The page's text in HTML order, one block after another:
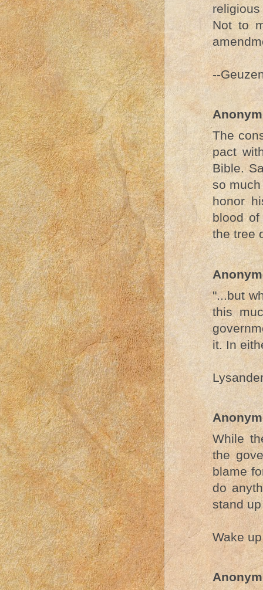
Not to
--
The
pact
Bible.
so
honor
blood
the tree
"...but
this
it. In
While
the
blame
do
stand
Wake